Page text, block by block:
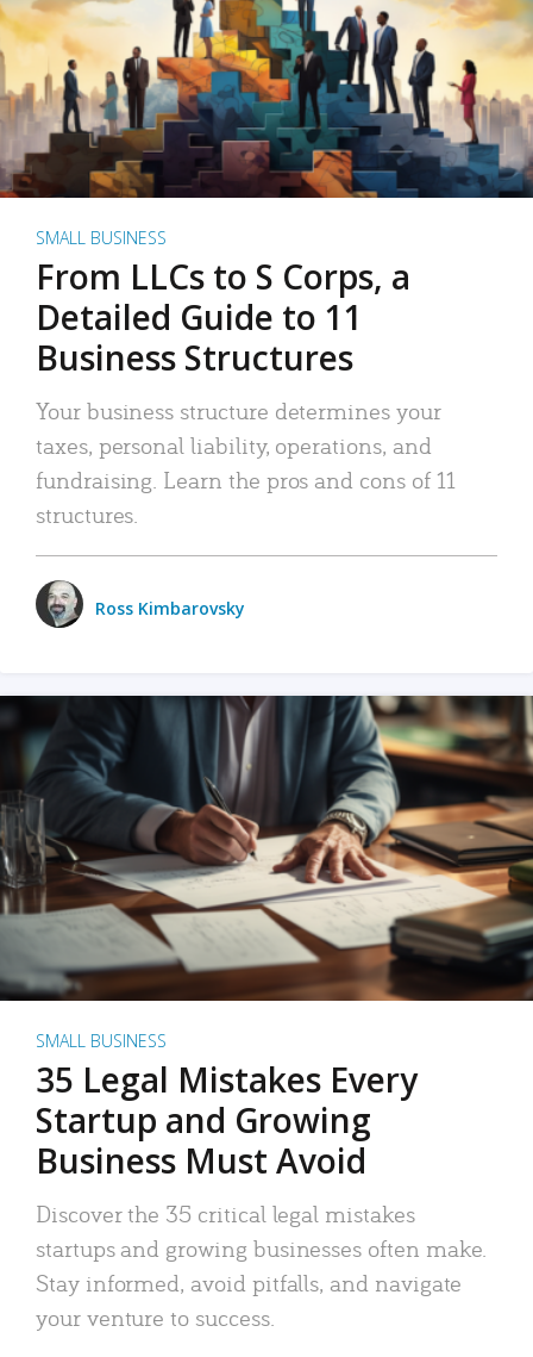
SMALL BUSINESS
From LLCs to S Corps, a
Detailed Guide to 11
Business Structures
Your business structure determines your
taxes, personal liability, operations, and
fundraising. Learn the pros and cons of 11
structures.
Ross Kimbarovsky
SMALL BUSINESS
35 Legal Mistakes Every
Startup and Growing
Business Must Avoid
Discover the 35 critical legal mistakes
startups and growing businesses often make.
Stay informed, avoid pitfalls, and navigate
your venture to success.